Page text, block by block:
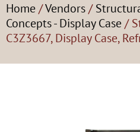
Home/Vendors/
Concepts - Display Case/
C3Z3667, Display Case,